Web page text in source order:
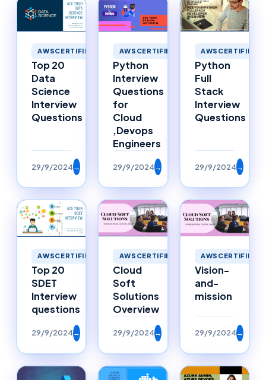
AWSCERTIFIED
Top 20
Data
Science
Interview
Questions
29/9/2024→
AWSCERTIFIED
Python
Interview
Questions
for
Cloud
,Devops
Engineers
29/9/2024→
AWSCERTIFIED
Python
Full
Stack
Interview
Questions
29/9/2024→
AWSCERTIFIED
Top 20
SDET
Interview
questions
29/9/2024→
AWSCERTIFIED
Cloud
Soft
Solutions
Overview
29/9/2024→
AWSCERTIFIED
Vision-
and-
mission
29/9/2024→